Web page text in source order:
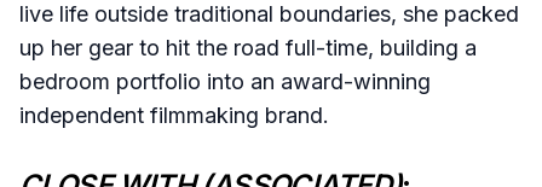
live life outside traditional boundaries, she packed
up her gear to hit the road full-time, building a
bedroom portfolio into an award-winning
independent filmmaking brand.